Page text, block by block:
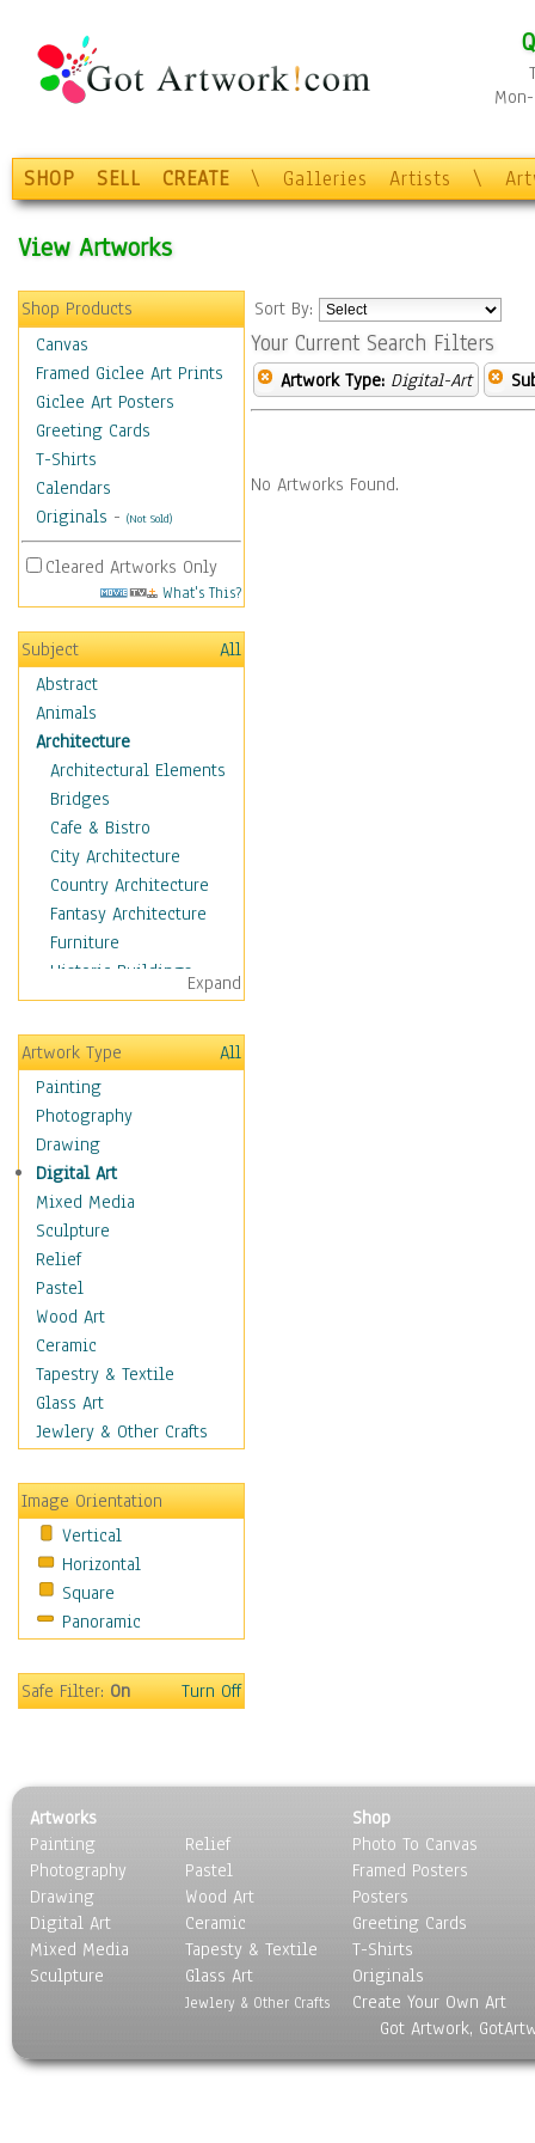
SHOP SELL CREATE \ Galleries Artists \
View Artworks
Shop Products
Canvas
Framed Giclee Art Prints
Giclee Art Posters
Greeting Cards
T-Shirts
Calendars
Originals - (Not Sold)
Cleared Artworks Only
What's This?
Subject
All
Abstract
Animals
Architecture
Architectural Elements
Bridges
Cafe & Bistro
City Architecture
Country Architecture
Fantasy Architecture
Furniture
Historic Buildings
Hotels & Lodges
Houses
Industrial Architecture
Interiors
Landmarks
Public Institutions
Religious Architecture
Sculpture & Statues
Stores & Shops
World Architecture
Astronomy & Space
Botanical
Children
Costume & Fashion
Cuisine
Dance
Fantasy
Figurative
Hobbies
Holidays
Home & Hearth
Maps
Motivational
Places
Religion & Spirituality
Scenic / Landscapes
Seasons
Sport
Still Life
Surrealism
Expand
Artwork Type
All
Painting
Photography
Drawing
Digital Art
Mixed Media
Sculpture
Relief
Pastel
Wood Art
Ceramic
Tapestry & Textile
Glass Art
Jewlery & Other Crafts
Image Orientation
Vertical
Horizontal
Square
Panoramic
Safe Filter:On Turn Off
Sort By:
Your Current Search Filters
Artwork Type: Digital-Art
No Artworks Found.
Artworks
Painting
Photography
Drawing
Digital Art
Mixed Media
Sculpture
Relief
Pastel
Wood Art
Ceramic
Tapesty & Textile
Glass Art
Jewlery & Other Crafts
Shop
Photo To Canvas
Framed Posters
Posters
Greeting Cards
T-Shirts
Originals
Create Your Own Art
Got Artwork,